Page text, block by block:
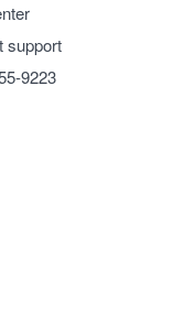
support
9223